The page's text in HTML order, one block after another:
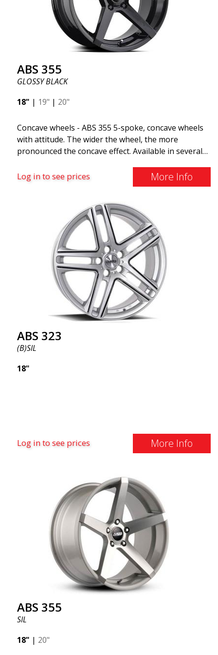
look more stylish. ABS355 wheels are exclusively
distributed by ABS Wheels.
ABS 355
GLOSSY BLACK
18" | 19" | 20"
Concave wheels - ABS 355 5-spoke, concave wheels
with attitude. The wider the wheel, the more
pronounced the concave effect. Available in several
Silver, or Matte Gray. Compatible with most car
brands on the market. You choose the color and we
quality and extremely robust. What has made
ABS355 so popular in Sweden? The model is super
concave, the shape is sporty, and the design is sleek.
This wheel model has made a name for itself in the
wheel market thanks to its fantastic and unique
design. With ABS355, you'll make an ordinary car
look more stylish. ABS355 wheels are exclusively
distributed by ABS Wheels.
Log in to see prices More Info
ABS 323
(B)SIL
18"
Log in to see prices More Info
ABS 355
SIL
18" | 20"